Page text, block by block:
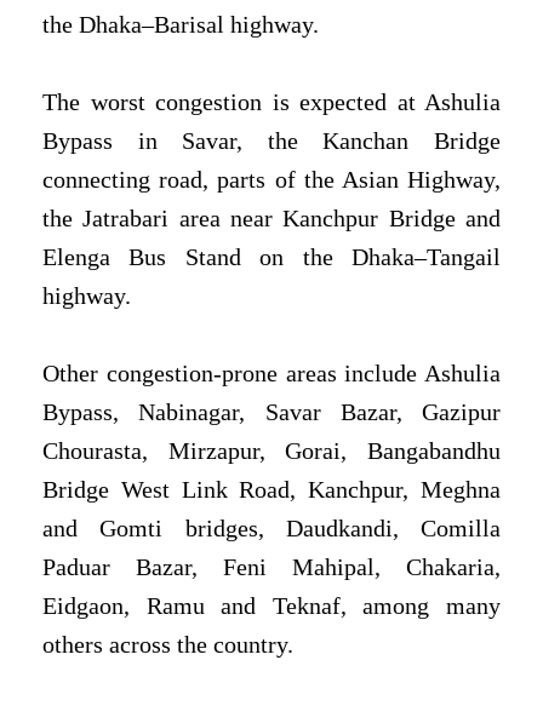
the Dhaka–Barisal highway.
The worst congestion is expected at Ashulia
Bypass in Savar, the Kanchan Bridge
connecting road, parts of the Asian Highway,
the Jatrabari area near Kanchpur Bridge and
Elenga Bus Stand on the Dhaka–Tangail
highway.
Other congestion-prone areas include Ashulia
Bypass, Nabinagar, Savar Bazar, Gazipur
Chourasta, Mirzapur, Gorai, Bangabandhu
Bridge West Link Road, Kanchpur, Meghna
and Gomti bridges, Daudkandi, Comilla
Paduar Bazar, Feni Mahipal, Chakaria,
Eidgaon, Ramu and Teknaf, among many
others across the country.